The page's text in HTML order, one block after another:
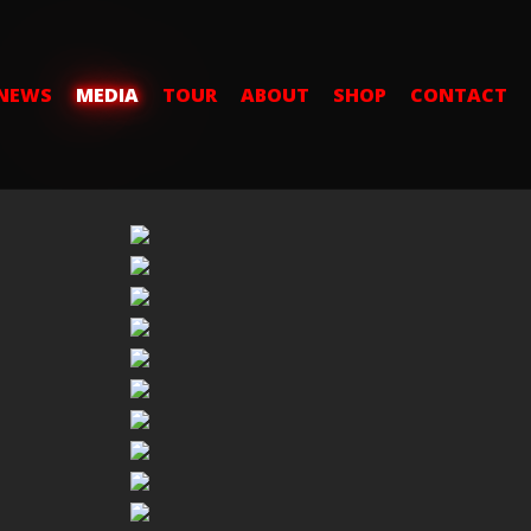
MEDIA TOUR ABOUT SHOP CONTACT